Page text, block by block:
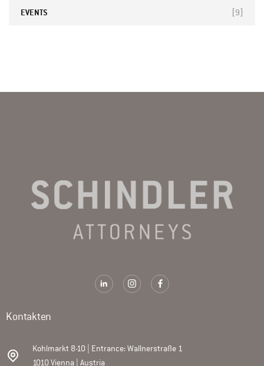
EVENTS [9]
Kontakten
Kohlmarkt 8-10 | Entrance: Wallnerstraße 1
1010 Vienna | Austria